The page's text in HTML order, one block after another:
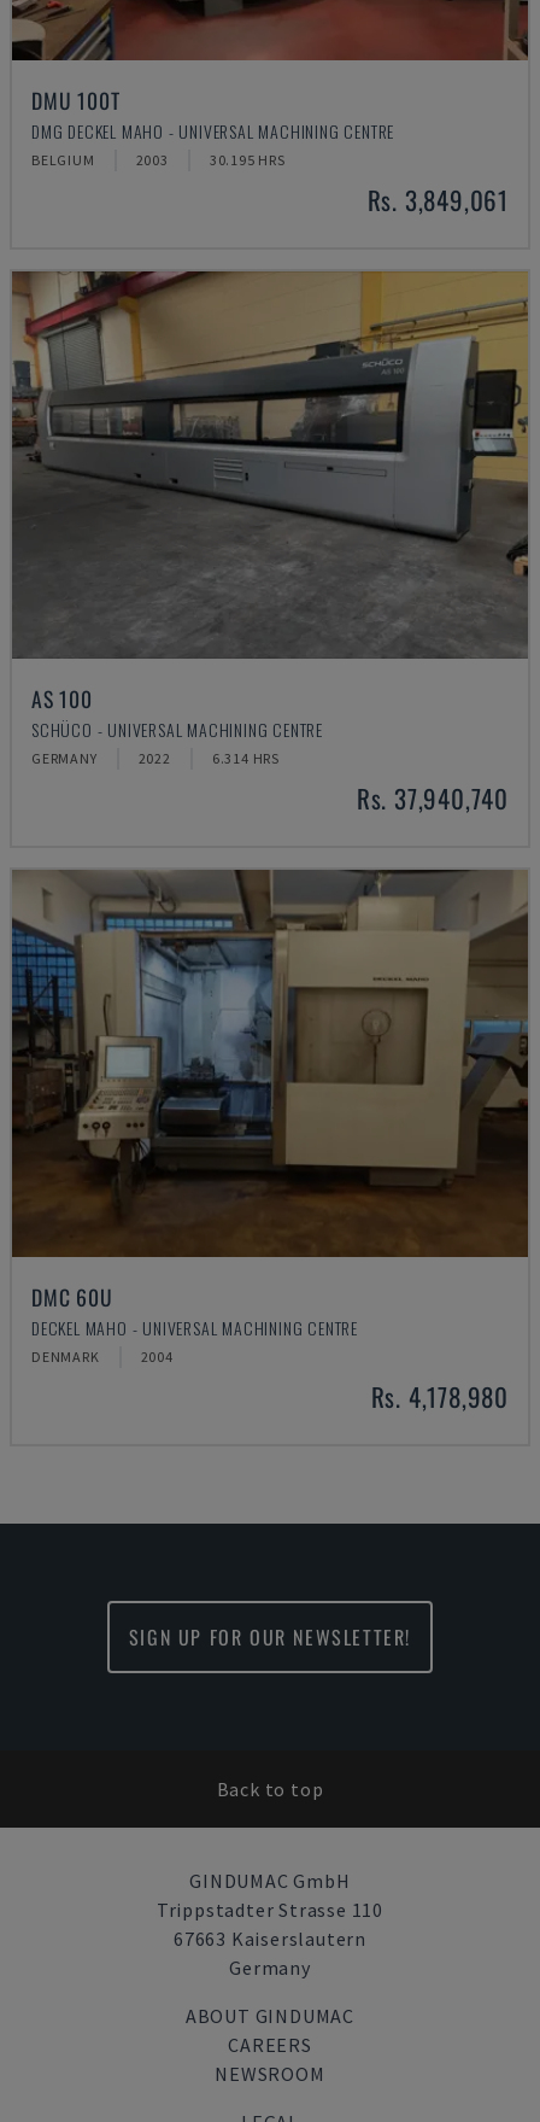
DMU 100T
DMG DECKEL MAHO - UNIVERSAL MACHINING CENTRE
BELGIUM 2003 30.195 HRS
Rs. 3,849,061
AS 100
SCHÜCO - UNIVERSAL MACHINING CENTRE
GERMANY 2022 6.314 HRS
Rs. 37,940,740
DMC 60U
DECKEL MAHO - UNIVERSAL MACHINING CENTRE
DENMARK 2004
Rs. 4,178,980
SIGN UP FOR OUR NEWSLETTER!
Back to top
GINDUMAC GmbH
Trippstadter Strasse 110
67663 Kaiserslautern
Germany
ABOUT GINDUMAC
CAREERS
NEWSROOM